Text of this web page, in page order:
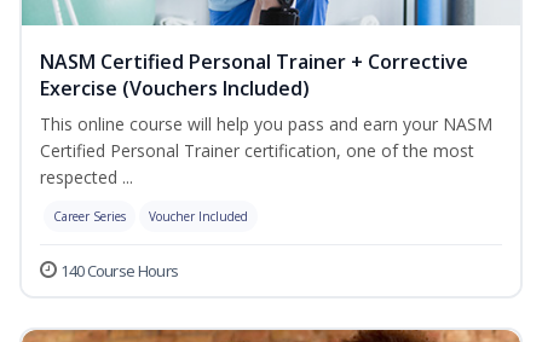
NASM Certified Personal Trainer + Corrective
Exercise (Vouchers Included)
This online course will help you pass and earn your NASM
Certified Personal Trainer certification, one of the most
respected ...
Career Series Voucher Included
140 Course Hours